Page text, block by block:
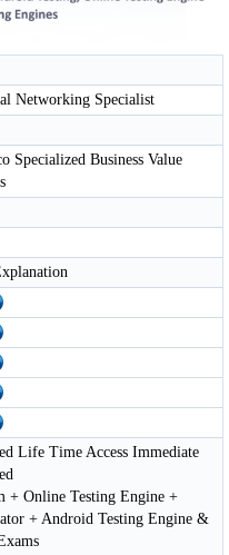
Networking Specialist
Specialized Business Value
Life Time Access Immediate
+ Online Testing Engine +
+ Android Testing Engine &